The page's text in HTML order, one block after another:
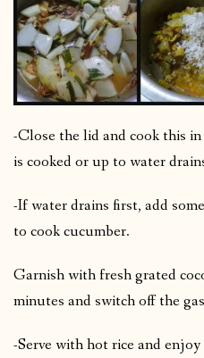
-Close the lid and cook this
is cooked or up to water
-If water drains first, add
to cook cucumber.
Garnish with fresh grated
minutes and switch off the
-Serve with hot rice and enjoy